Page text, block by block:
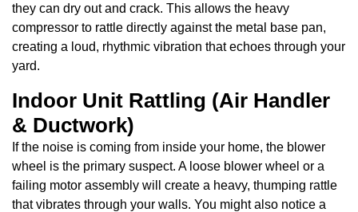
they can dry out and crack. This allows the heavy
compressor to rattle directly against the metal base pan,
creating a loud, rhythmic vibration that echoes through your
yard.
Indoor Unit Rattling (Air Handler
& Ductwork)
If the noise is coming from inside your home, the blower
wheel is the primary suspect. A loose blower wheel or a
failing motor assembly will create a heavy, thumping rattle
that vibrates through your walls. You might also notice a